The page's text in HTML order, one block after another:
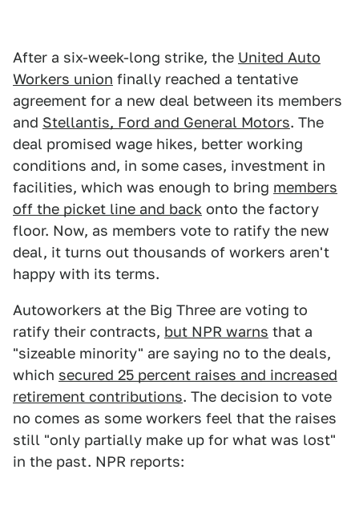
After a six-week-long strike, the United Auto
Workers union finally reached a tentative
agreement for a new deal between its members
and Stellantis, Ford and General Motors. The
deal promised wage hikes, better working
conditions and, in some cases, investment in
facilities, which was enough to bring members
off the picket line and back onto the factory
floor. Now, as members vote to ratify the new
deal, it turns out thousands of workers aren't
happy with its terms.
Autoworkers at the Big Three are voting to
ratify their contracts, but NPR warns that a
"sizeable minority" are saying no to the deals,
which secured 25 percent raises and increased
retirement contributions. The decision to vote
no comes as some workers feel that the raises
still "only partially make up for what was lost"
in the past. NPR reports: